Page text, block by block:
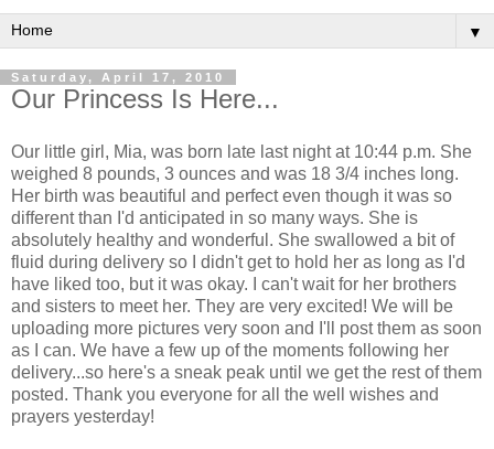
▼
Saturday, April 17, 2010
Our Princess Is Here...
Our little girl, Mia, was born late last night at 10:44 p.m. She
weighed 8 pounds, 3 ounces and was 18 3/4 inches long.
Her birth was beautiful and perfect even though it was so
different than I'd anticipated in so many ways. She is
absolutely healthy and wonderful. She swallowed a bit of
fluid during delivery so I didn't get to hold her as long as I'd
have liked too, but it was okay. I can't wait for her brothers
and sisters to meet her. They are very excited! We will be
uploading more pictures very soon and I'll post them as soon
as I can. We have a few up of the moments following her
delivery...so here's a sneak peak until we get the rest of them
posted. Thank you everyone for all the well wishes and
prayers yesterday!